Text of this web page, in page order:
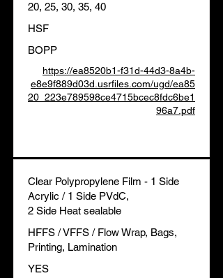
20, 25, 30, 35, 40
HSF
BOPP
https://ea8520b1-f31d-44d3-8a4b-
e8e9f889d03d.usrfiles.com/ugd/ea85
20_223e789598ce4715bcec8fdc6be1
96a7.pdf
Clear Polypropylene Film - 1 Side
Acrylic / 1 Side PVdC,
2 Side Heat sealable
HFFS / VFFS / Flow Wrap, Bags,
Printing, Lamination
YES